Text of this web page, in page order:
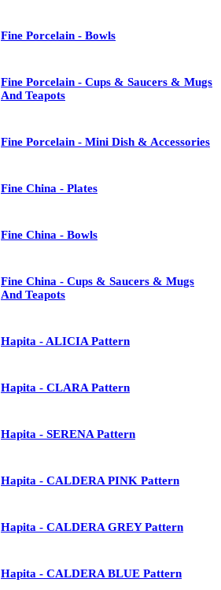
Fine Porcelain - Bowls
Fine Porcelain - Cups & Saucers & Mugs
And Teapots
Fine Porcelain - Mini Dish & Accessories
Fine China - Plates
Fine China - Bowls
Fine China - Cups & Saucers & Mugs
And Teapots
Hapita - ALICIA Pattern
Hapita - CLARA Pattern
Hapita - SERENA Pattern
Hapita - CALDERA PINK Pattern
Hapita - CALDERA GREY Pattern
Hapita - CALDERA BLUE Pattern